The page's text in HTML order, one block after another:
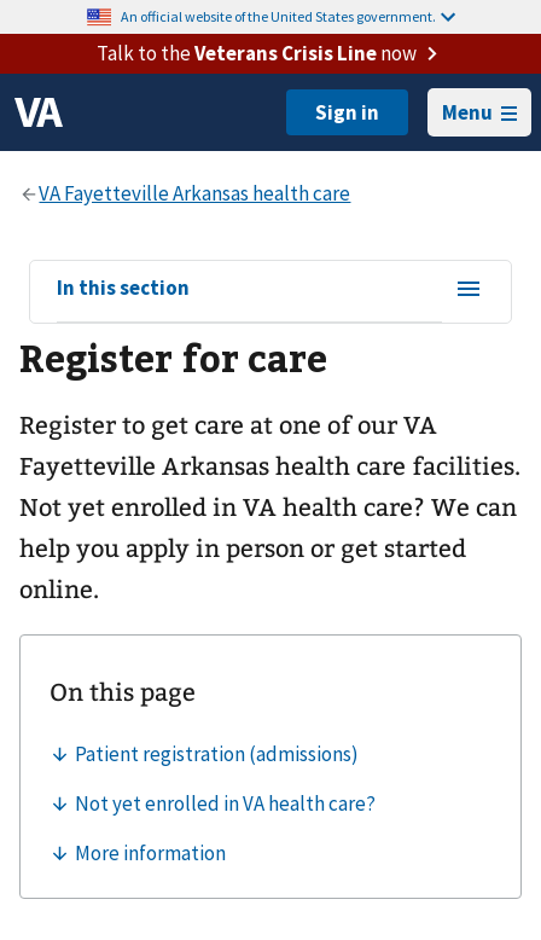
An official website of the United States government.
Talk to theVeterans Crisis Linenow
Menu
View
sub-
navigation
for
In this section
Register for care
Register to get care at one of our VA
Fayetteville Arkansas health care facilities.
Not yet enrolled in VA health care? We can
help you apply in person or get started
online.